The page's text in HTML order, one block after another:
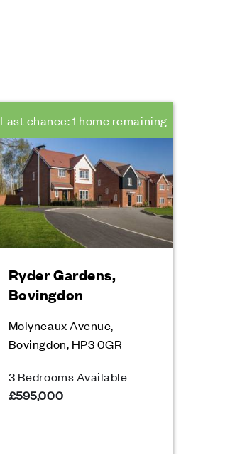
Last chance: 1 home remaining
Ryder Gardens,
Bovingdon
Molyneaux Avenue,
Bovingdon, HP3 0GR
3 Bedrooms Available
£595,000